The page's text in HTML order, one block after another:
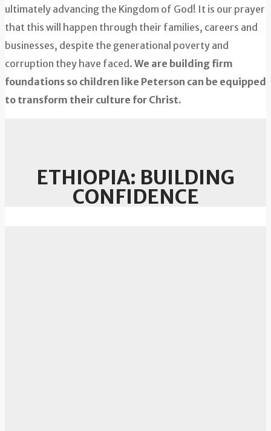
ultimately advancing the Kingdom of God! It is our prayer
that this will happen through their families, careers and
businesses, despite the generational poverty and
corruption they have faced. We are building firm
foundations so children like Peterson can be equipped
to transform their culture for Christ.
ETHIOPIA: BUILDING
CONFIDENCE